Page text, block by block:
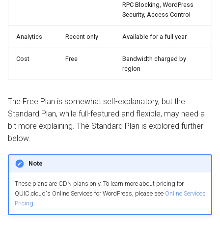
RPC Blocking, WordPress
Security, Access Control
Analytics Recent only Available for a full year
Cost Free
Bandwidth charged by
region
The Free Plan is somewhat self-explanatory, but the
Standard Plan, while full-featured and flexible, may need a
bit more explaining. The Standard Plan is explored further
below.
Note
These plans are CDN plans only. To learn more about pricing for
QUIC.cloud's Online Services for WordPress, please see Online Services
Pricing.